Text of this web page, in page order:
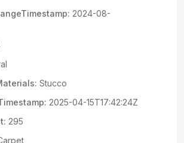
2024-08-
Stucco
2025-04-15T17:42:24Z
295